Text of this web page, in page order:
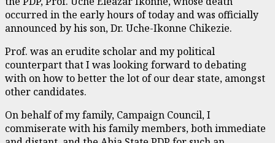
occurred in the early hours of today and was officially
announced by his son, Dr. Uche-Ikonne Chikezie.
Prof. was an erudite scholar and my political
counterpart that I was looking forward to debating
with on how to better the lot of our dear state, amongst
other candidates.
On behalf of my family, Campaign Council, I
commiserate with his family members, both immediate